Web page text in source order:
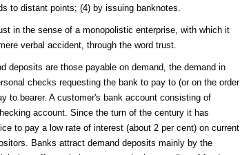
to distant points; (4) by issuing banknotes.
in the sense of a monopolistic enterprise, with which it
verbal accident, through the word trust.
deposits are those payable on demand, the demand in
checks requesting the bank to pay to (or on the order
to bearer. A customer's bank account consisting of
account. Since the turn of the century it has
to pay a low rate of interest (about 2 per cent) on current
Banks attract demand deposits mainly by the